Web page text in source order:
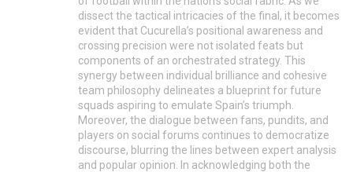
dissect the tactical intricacies of the final, it becomes
evident that Cucurella’s positional awareness and
crossing precision were not isolated feats but
components of an orchestrated strategy. This
synergy between individual brilliance and cohesive
team philosophy delineates a blueprint for future
squads aspiring to emulate Spain’s triumph.
Moreover, the dialogue between fans, pundits, and
players on social forums continues to democratize
discourse, blurring the lines between expert analysis
and popular opinion. In acknowledging both the